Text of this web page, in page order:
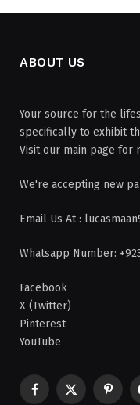
ABOUT US
Your source for the
specifically to exhibit
Visit our main page for
We're accepting new
Email Us At :
Whatsapp Number:
Facebook
X (Twitter)
Pinterest
YouTube
Facebook
X